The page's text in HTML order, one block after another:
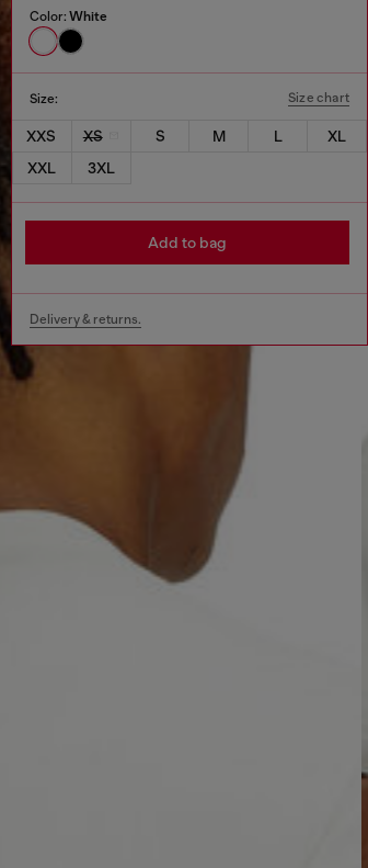
Color: White
Size: Size chart
XXS XS S M L
XL
XXL
3XL
Add to bag
Delivery & returns.